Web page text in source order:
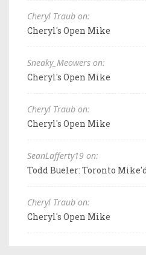
Cheryl Traub on:
Cheryl's Open Mike
Sneaky_Meowers on:
Cheryl's Open Mike
Cheryl Traub on:
Cheryl's Open Mike
SeanLafferty19 on:
Todd Bueler: Toronto
Cheryl Traub on:
Cheryl's Open Mike